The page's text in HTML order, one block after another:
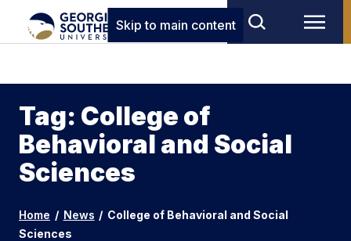
Skip to main content
Tag: College of
Behavioral and Social
Sciences
Home / News / College of Behavioral and Social
Sciences